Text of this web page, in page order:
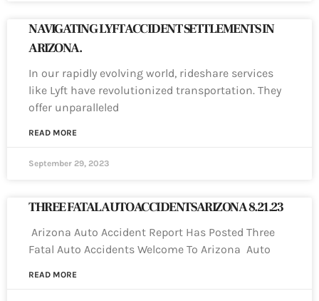
NAVIGATING LYFT ACCIDENT SETTLEMENTS IN
ARIZONA.
In our rapidly evolving world, rideshare services
like Lyft have revolutionized transportation. They
offer unparalleled
READ MORE
September 29, 2023
THREE FATAL AUTO ACCIDENTS ARIZONA 8.21.23
Arizona Auto Accident Report Has Posted Three
Fatal Auto Accidents Welcome To Arizona Auto
READ MORE